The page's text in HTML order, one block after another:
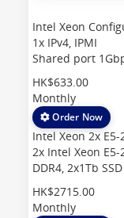
Intel Xeon
1x IPv4, IPMI
Shared port
HK$633.00
Monthly
Order Now
Intel Xeon 2x E5-
2x Intel Xeon E5-
DDR4, 2x1Tb SSD
HK$2715.00
Monthly